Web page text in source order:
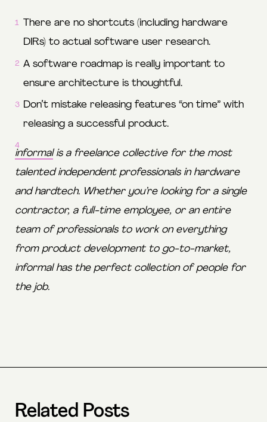
There are no shortcuts (including hardware
DIRs) to actual software user research.
A software roadmap is really important to
ensure architecture is thoughtful.
Don’t mistake releasing features “on time” with
releasing a successful product.
informalis a freelance collective for the most
talented independent professionals in hardware
and hardtech. Whether you’re looking for a single
contractor, a full-time employee, or an entire
team of professionals to work on everything
from product development to go-to-market,
informal has the perfect collection of people for
the job.
Related Posts